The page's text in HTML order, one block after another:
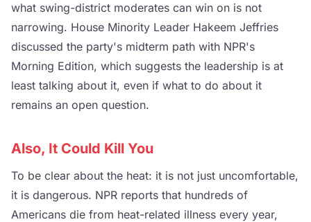
what swing-district moderates can win on is not
narrowing. House Minority Leader Hakeem Jeffries
discussed the party's midterm path with NPR's
Morning Edition, which suggests the leadership is at
least talking about it, even if what to do about it
remains an open question.
Also, It Could Kill You
To be clear about the heat: it is not just uncomfortable,
it is dangerous. NPR reports that hundreds of
Americans die from heat-related illness every year,